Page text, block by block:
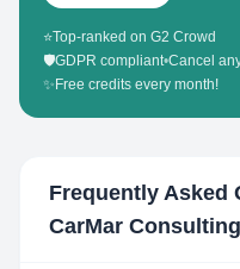
⭐Top-ranked on G2 Crowd
🛡️GDPR compliant•Cancel
✨ Free credits every month!
Frequently Asked
CarMar Consulting